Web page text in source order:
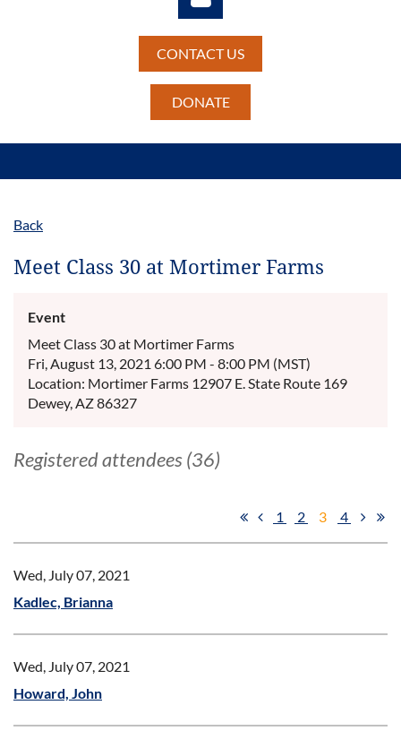
CONTACT US
DONATE
Back
Meet Class 30 at Mortimer Farms
Event
Meet Class 30 at Mortimer Farms
Fri, August 13, 2021 6:00 PM - 8:00 PM (MST)
Location: Mortimer Farms 12907 E. State Route 169
Dewey, AZ 86327
Registered attendees (36)
1 2 3 4
Wed, July 07, 2021
Kadlec, Brianna
Wed, July 07, 2021
Howard, John